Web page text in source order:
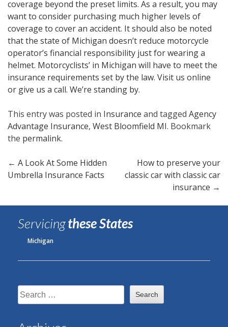
coverage beyond the preset limits. As a result, you may
want to consider purchasing much higher levels of
coverage to cover an accident. It should also be noted
that the state of Michigan doesn’t reduce motorcycle
operator’s financial responsibility just for wearing a
helmet. Motorcyclists’ in Michigan will have to meet the
insurance requirements set by the law. Visit us online
or give us a call. We’re standing by.
This entry was posted in Insurance and tagged Agency
Advantage Insurance, West Bloomfield MI. Bookmark
the permalink.
Post
navigation
← A Look At Some Hidden
Umbrella Insurance Facts
How to preserve your
classic car with classic car
insurance →
Servicingthese States
Michigan
Search
for: